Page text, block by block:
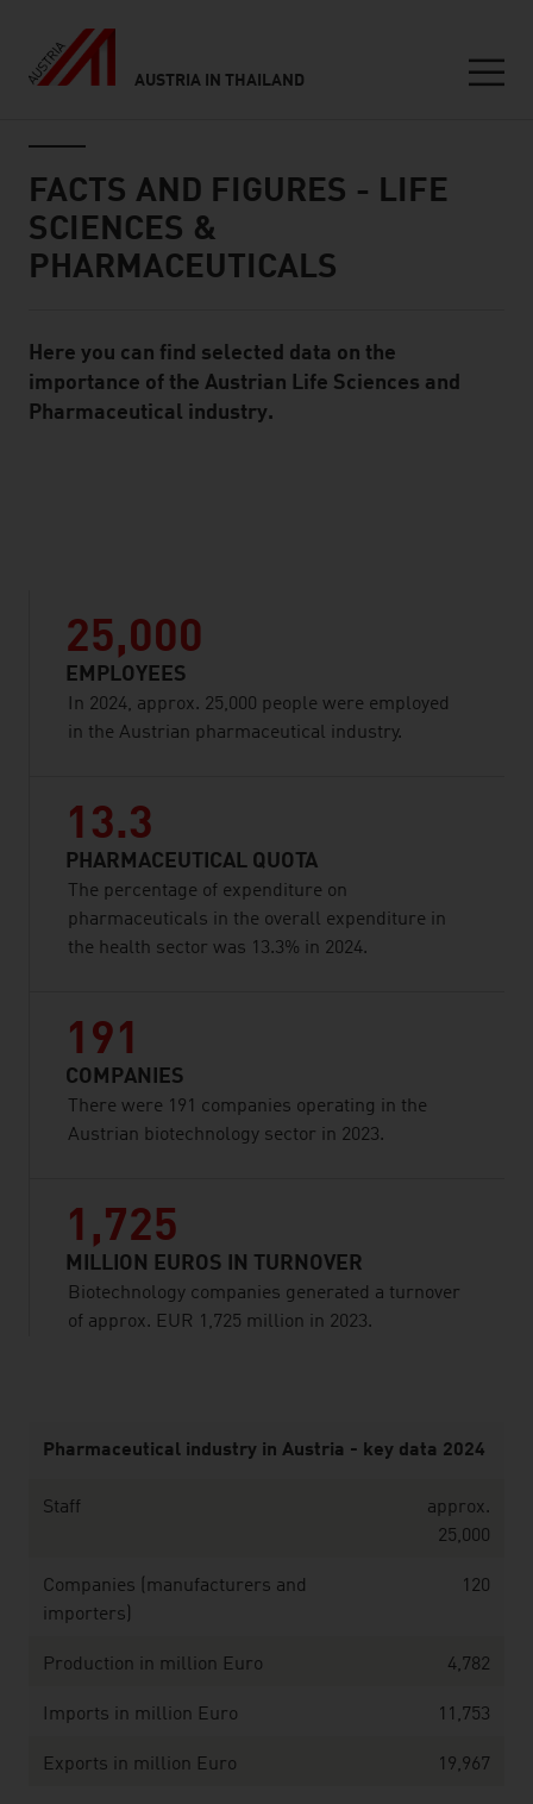
AUSTRIA IN THAILAND
FACTS AND FIGURES - LIFE
SCIENCES &
PHARMACEUTICALS
Standard Content Module
Here you can find selected data on the
importance of the Austrian Life Sciences and
Pharmaceutical industry.
25,000
EMPLOYEES
In 2024, approx. 25,000 people were employed
in the Austrian pharmaceutical industry.
13.3
PHARMACEUTICAL QUOTA
The percentage of expenditure on
pharmaceuticals in the overall expenditure in
the health sector was 13.3% in 2024.
191
COMPANIES
There were 191 companies operating in the
Austrian biotechnology sector in 2023.
1,725
MILLION EUROS IN TURNOVER
Biotechnology companies generated a turnover
of approx. EUR 1,725 million in 2023.
Pharmaceutical industry in Austria - key data 2024
Staff
approx.
25,000
Companies (manufacturers and
importers)
120
Production in million Euro 4,782
Imports in million Euro 11,753
Exports in million Euro 19,967